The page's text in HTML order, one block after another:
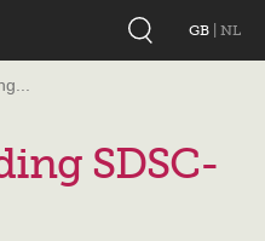
GB NL
SDSC-